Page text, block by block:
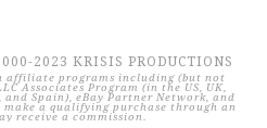
2023 KRISIS PRODUCTIONS
affiliate programs including (but not
Associates Program (in the US, UK,
and Spain), eBay Partner Network, and
a qualifying purchase through an
receive a commission.